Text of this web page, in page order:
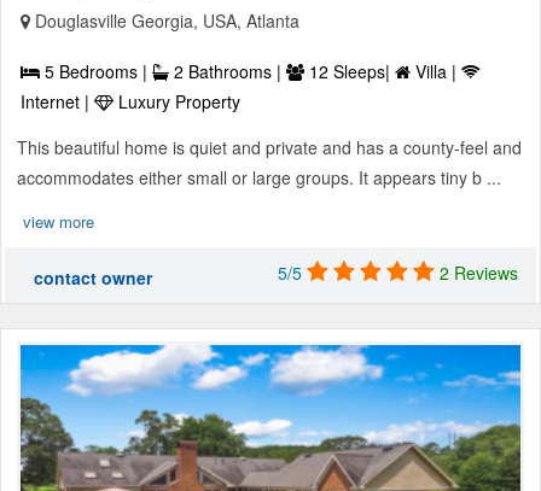
Douglasville Georgia, USA, Atlanta
5 Bedrooms | 2 Bathrooms | 12 Sleeps|
Villa |
Internet |
Luxury Property
This beautiful home is quiet and private and has a county-feel and
accommodates either small or large groups. It appears tiny b ...
view more
contact owner 5/5 2 Reviews